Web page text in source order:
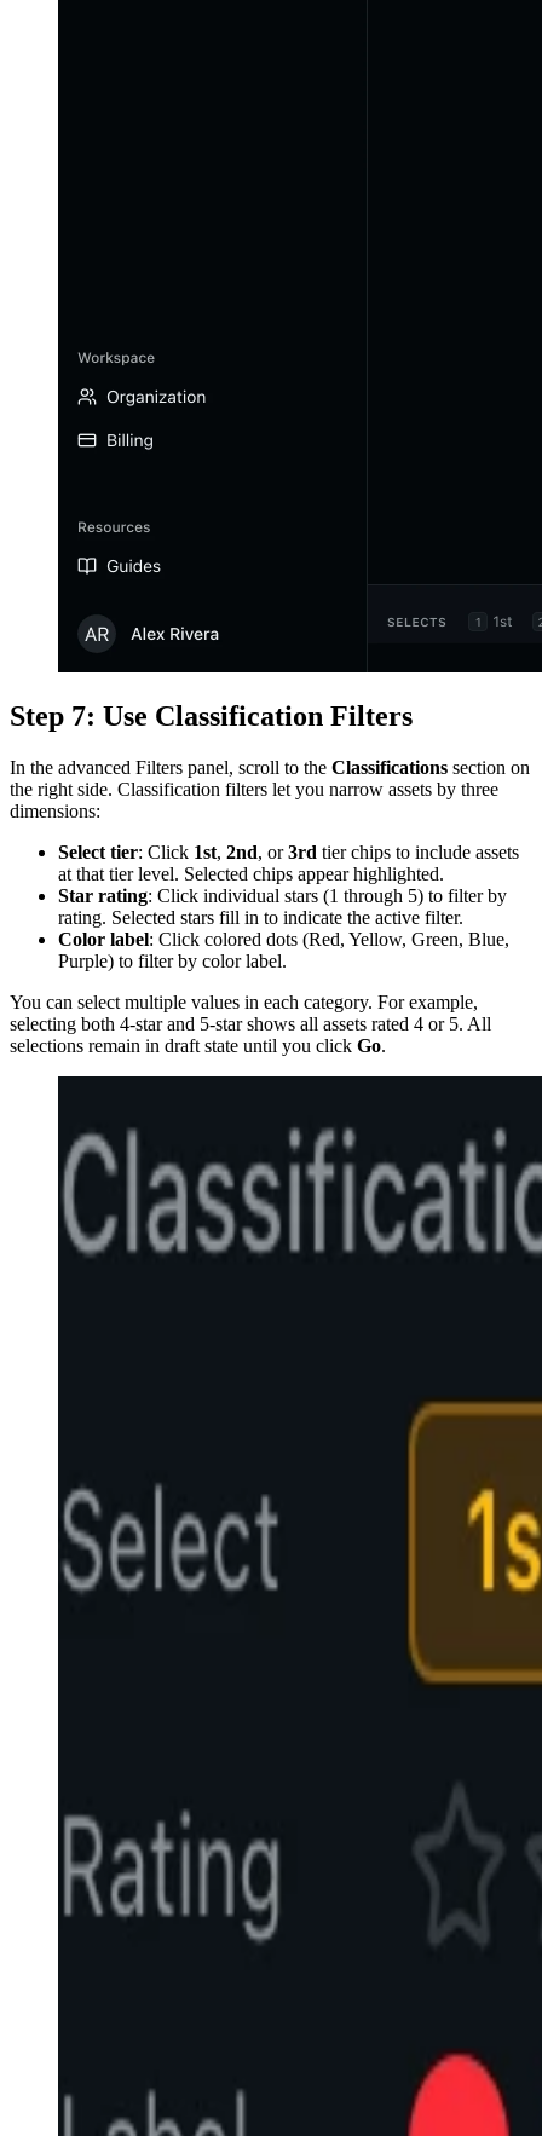
Step 7: Use Classification Filters
In the advanced Filters panel, scroll to the Classifications section on
the right side. Classification filters let you narrow assets by three
dimensions:
Select tier: Click 1st, 2nd, or3rd tier chips to include assets
at that tier level. Selected chips appear highlighted.
Star rating: Click individual stars (1 through 5) to filter by
rating. Selected stars fill in to indicate the active filter.
Color label: Click colored dots (Red, Yellow, Green, Blue,
Purple) to filter by color label.
You can select multiple values in each category. For example,
selecting both 4-star and 5-star shows all assets rated 4 or 5. All
selections remain in draft state until you click Go.